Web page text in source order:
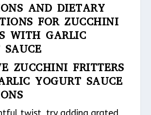
AND DIETARY
FOR ZUCCHINI
WITH GARLIC
SAUCE
ZUCCHINI FRITTERS
YOGURT SAUCE